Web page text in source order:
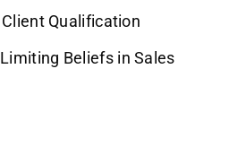
Qualification
Beliefs in Sales